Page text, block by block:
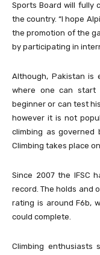
Sports Board will fully
the country. “I hope
the promotion of the
by participating in
Although, Pakistan is
where one can start
beginner or can test
however it is not
climbing as governed
Climbing takes place
Since 2007 the IFSC
record. The holds and
rating is around F6b,
could complete.
Climbing enthusiasts